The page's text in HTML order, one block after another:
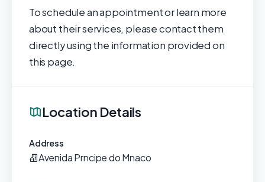
To schedule an appointment or learn more
about their services, please contact them
directly using the information provided on
this page.
Location Details
Address
Avenida Prncipe do Mnaco